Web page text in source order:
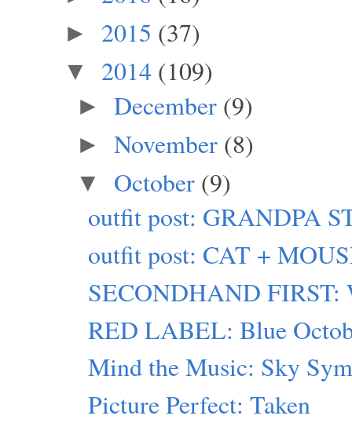
► 2015 (37)
▼ 2014 (109)
► December (9)
► November (8)
▼ October (9)
outfit post: GRANDPA
outfit post: CAT +
SECONDHAND FIRST:
RED LABEL: Blue
Mind the Music: Sky
Picture Perfect: Taken